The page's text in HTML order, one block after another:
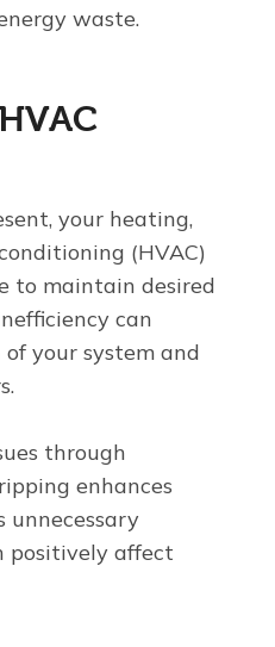
waste.
your heating,
(HVAC)
to maintain desired
can
your system and
through
enhances
unnecessary
positively affect